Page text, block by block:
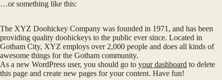
…or something like this:
The XYZ Doohickey Company was founded in 1971, and has been
providing quality doohickeys to the public ever since. Located in
Gotham City, XYZ employs over 2,000 people and does all kinds of
awesome things for the Gotham community.
As a new WordPress user, you should go to your dashboard to delete
this page and create new pages for your content. Have fun!